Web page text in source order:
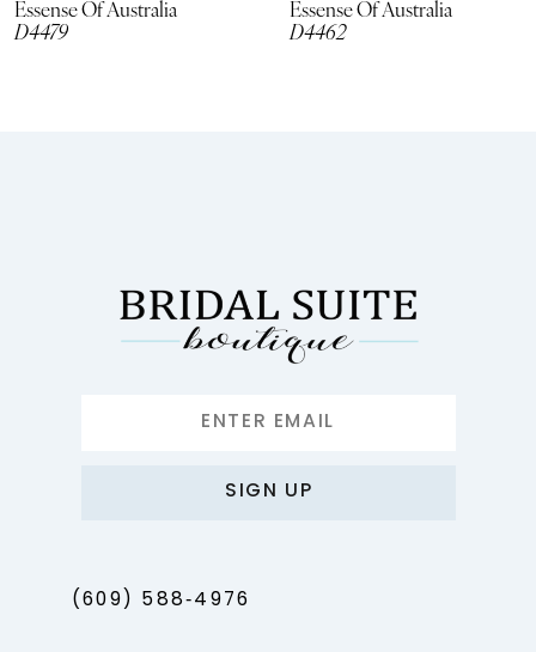
Essense Of Australia
D4479
Essense Of Australia
D4462
SIGN UP
(609) 588‑4976